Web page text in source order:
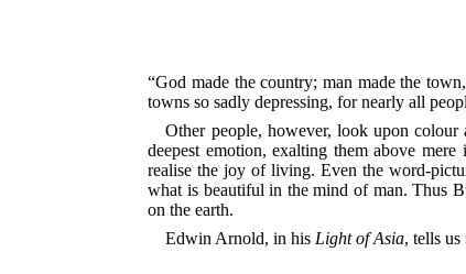
“God made the country; man made the
towns so sadly depressing, for nearly all
Other people, however, look upon
deepest emotion, exalting them above
realise the joy of living. Even the word-
what is beautiful in the mind of man. Thus
on the earth.
Edwin Arnold, in his Light of Asia, tells